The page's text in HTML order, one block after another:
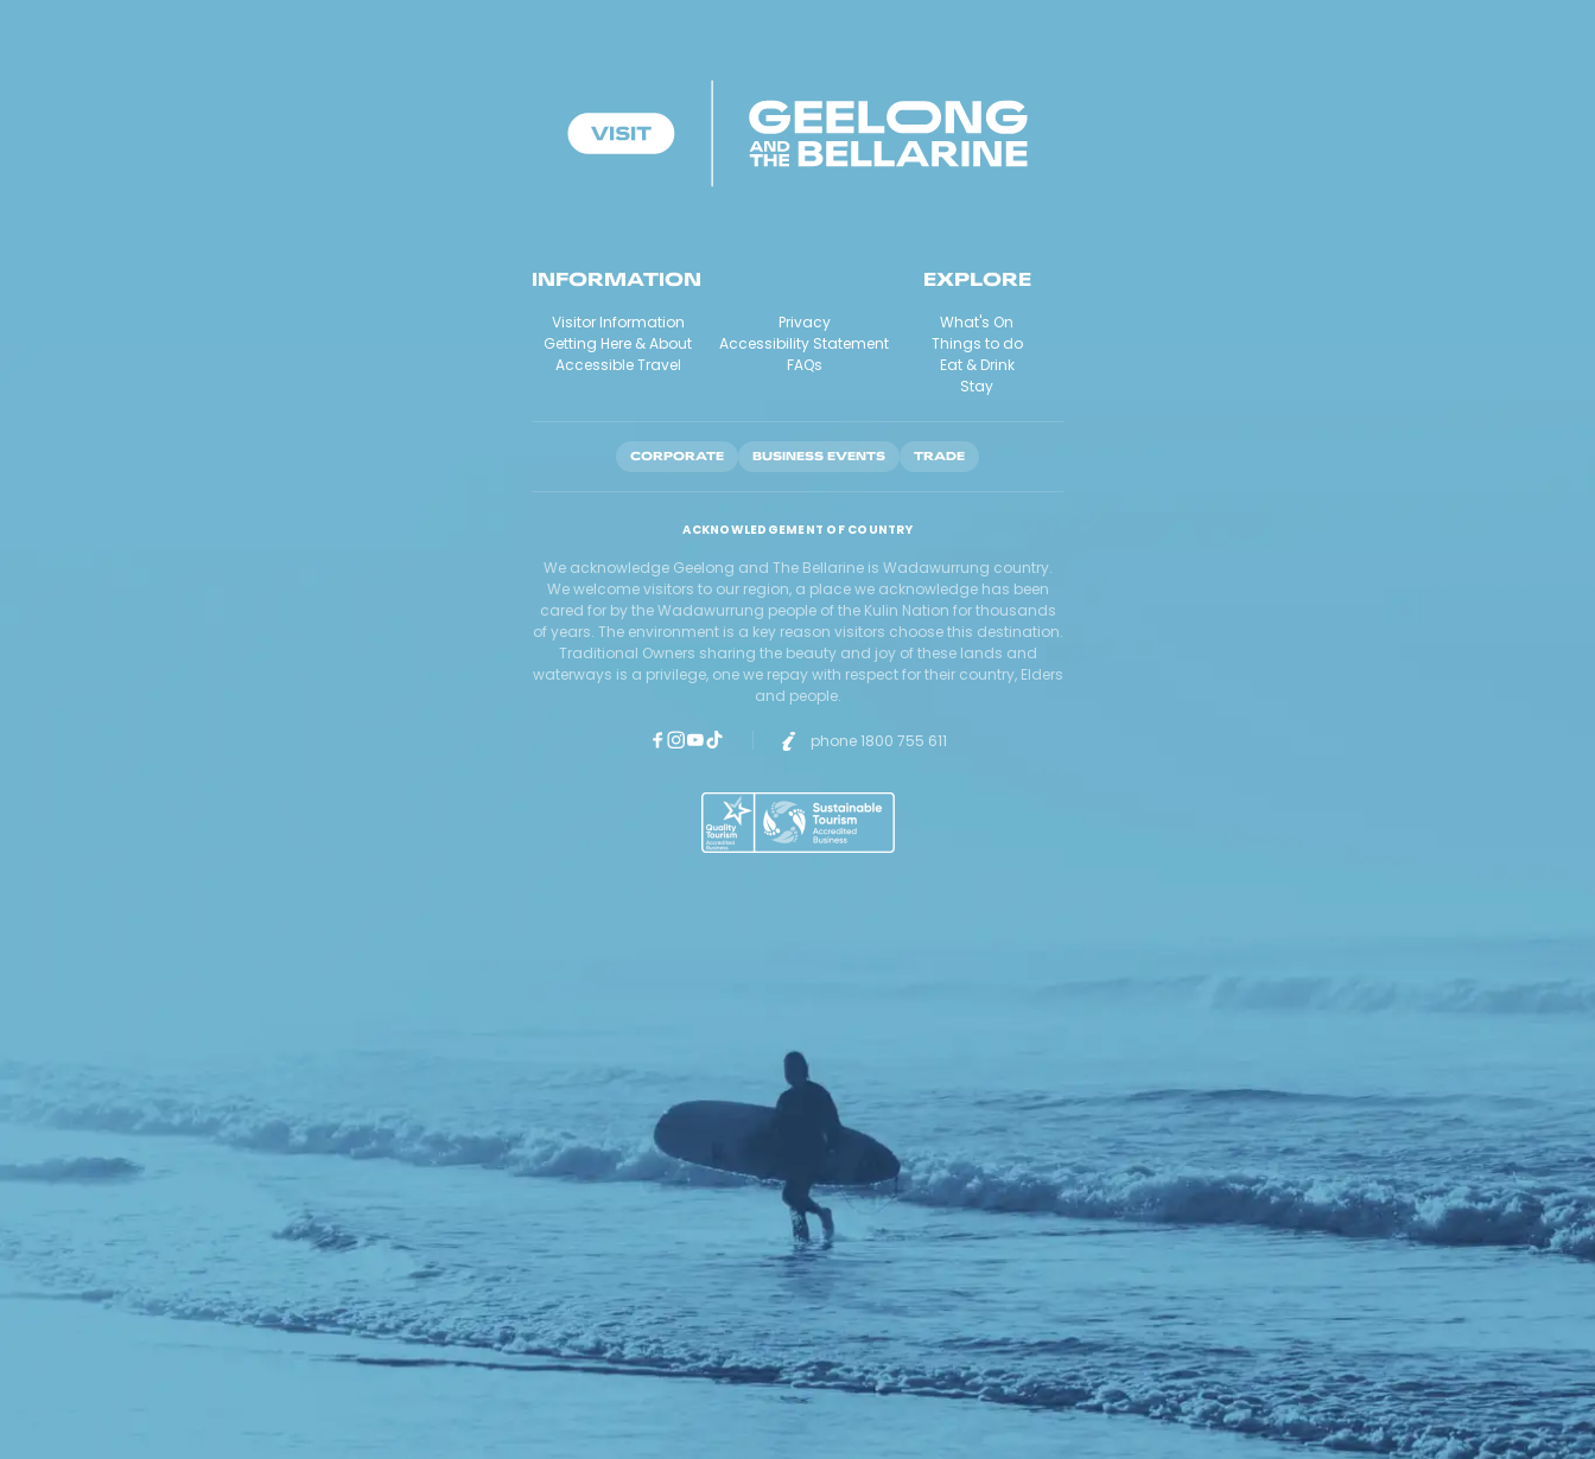
INFORMATION
Visitor Information
Getting Here & About
Accessible Travel
Privacy
Accessibility Statement
FAQs
EXPLORE
What's On
Things to do
Eat & Drink
Stay
CORPORATE BUSINESS EVENTS TRADE
ACKNOWLEDGEMENT OF COUNTRY
We acknowledge Geelong and The Bellarine is Wadawurrung country.
We welcome visitors to our region, a place we acknowledge has been
cared for by the Wadawurrung people of the Kulin Nation for thousands
of years. The environment is a key reason visitors choose this destination.
Traditional Owners sharing the beauty and joy of these lands and
waterways is a privilege, one we repay with respect for their country, Elders
and people.
phone 1800 755 611